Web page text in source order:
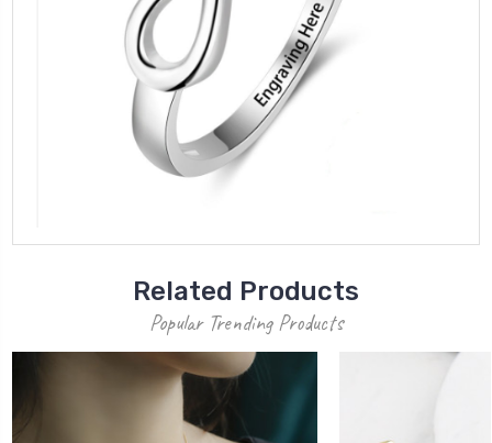
Related Products
Popular Trending Products